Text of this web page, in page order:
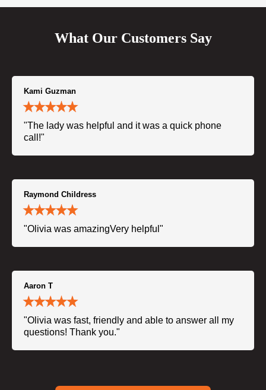
What Our Customers Say
Kami Guzman
"The lady was helpful and it was a quick phone
call!"
Raymond Childress
"Olivia was amazingVery helpful"
Aaron T
"Olivia was fast, friendly and able to answer all my
questions! Thank you."